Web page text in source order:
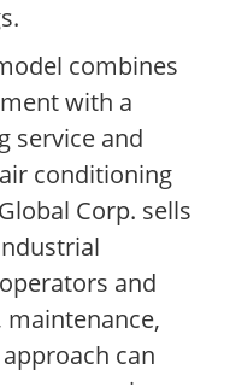
combines
with a
service and
conditioning
Corp. sells
and
can